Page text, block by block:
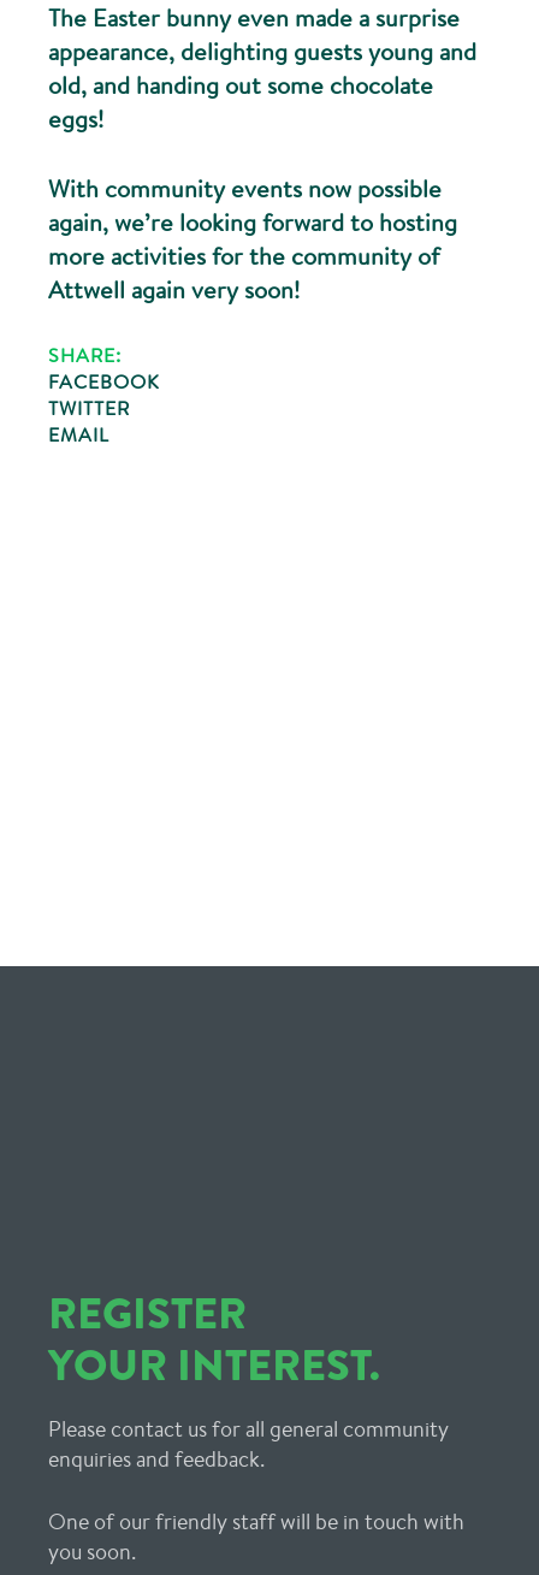
The Easter bunny even made a surprise
appearance, delighting guests young and
old, and handing out some chocolate
eggs!
With community events now possible
again, we’re looking forward to hosting
more activities for the community of
Attwell again very soon!
SHARE:
FACEBOOK
TWITTER
EMAIL
REGISTER
YOUR INTEREST.
Please contact us for all general community
enquiries and feedback.
One of our friendly staff will be in touch with
you soon.